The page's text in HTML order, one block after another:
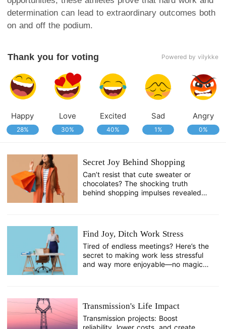
determination can lead to extraordinary outcomes both
on and off the podium.
Thank you for voting Powered by vilykke
Happy
28%
Love
30%
Excited
40%
Sad
1%
Angry
0%
Secret Joy Behind Shopping
Can’t resist that cute sweater or
chocolates? The shocking truth
behind shopping impulses revealed—
Find Joy, Ditch Work Stress
Tired of endless meetings? Here’s the
secret to making work less stressful
and way more enjoyable—no magic,
Transmission's Life Impact
Transmission projects: Boost
reliability, lower costs, and create